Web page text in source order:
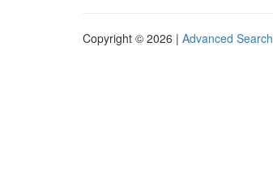
Copyright © 2026 | Advanced Search